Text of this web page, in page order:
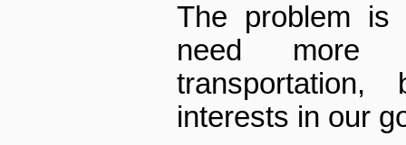
The problem
need more
interests in our